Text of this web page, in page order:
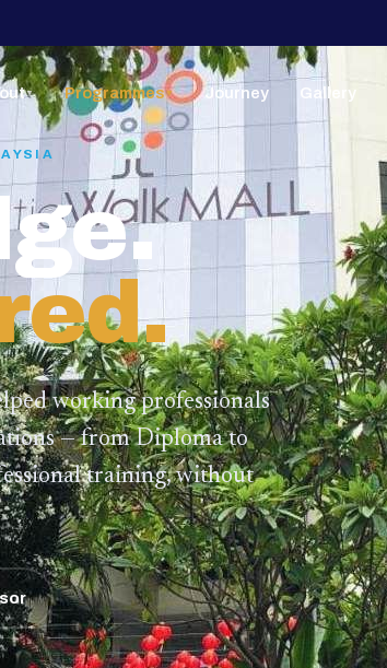
▼ Programmes▼ Journey Gallery
working professionals
— from Diploma to
training,without